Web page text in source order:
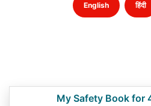
English हिंदी
My Safety Book for